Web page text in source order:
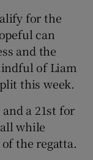
for the
can
and the
of Liam
this week.
a 21st for
while
the regatta.